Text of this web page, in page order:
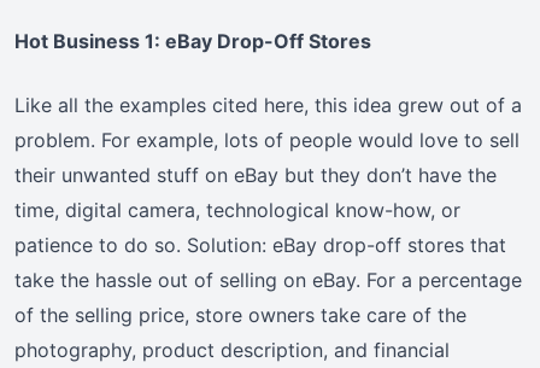
Hot Business 1: eBay Drop-Off Stores
Like all the examples cited here, this idea grew out of a
problem. For example, lots of people would love to sell
their unwanted stuff on eBay but they don’t have the
time, digital camera, technological know-how, or
patience to do so. Solution: eBay drop-off stores that
take the hassle out of selling on eBay. For a percentage
of the selling price, store owners take care of the
photography, product description, and financial